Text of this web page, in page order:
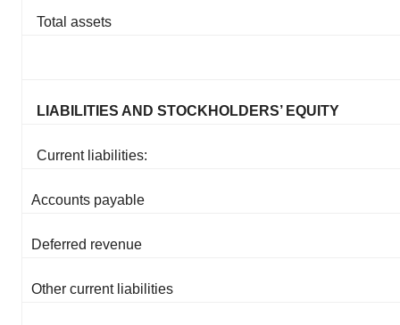
Total assets
LIABILITIES AND STOCKHOLDERS’ EQUITY
Current liabilities:
Accounts payable
Deferred revenue
Other current liabilities